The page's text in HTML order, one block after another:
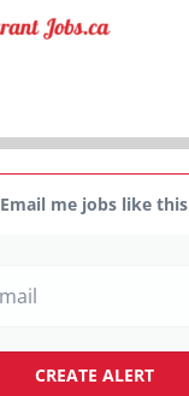
Email me jobs like this